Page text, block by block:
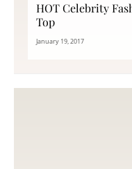
HOT Celebrity
Top
January 19, 2017